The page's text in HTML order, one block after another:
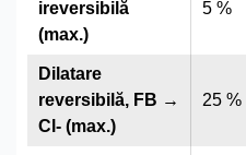
5 %
25 %
ireversibilă
(max.)
Dilatare
reversibilă, FB →
Cl- (max.)